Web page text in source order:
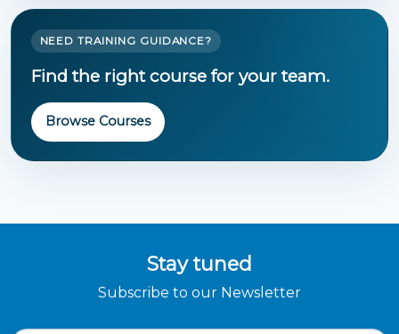
NEED TRAINING GUIDANCE?
Find the right course for your team.
Browse Courses
Stay tuned
Subscribe to our Newsletter